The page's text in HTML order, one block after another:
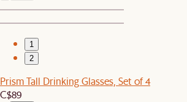
1
2
Prism Tall Drinking Glasses, Set of 4
C$89